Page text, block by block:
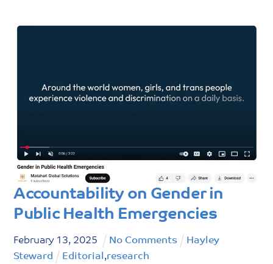
Accountability on Gender in
Public Health Emergencies
February 13, 2025 No Comments
Hayley
Steward
Editorial ,research